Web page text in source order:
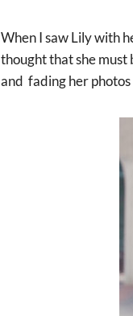
When I saw Lily with
thought that she must
and fading her